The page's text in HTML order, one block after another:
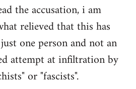
the accusation, i am
relieved that this has
one person and not an
attempt at infiltration by
or "fascists".